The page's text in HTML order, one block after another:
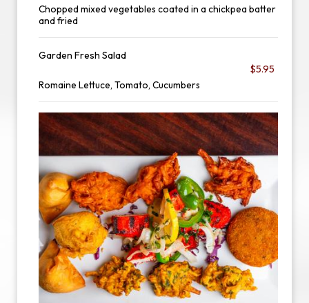
Chopped mixed vegetables coated in a chickpea batter
and fried
Garden Fresh Salad
$5.95
Romaine Lettuce, Tomato, Cucumbers